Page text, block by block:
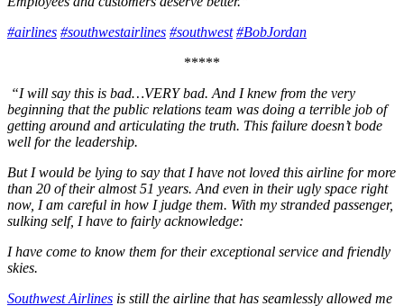
#airlines #southwestairlines #southwest #BobJordan
*****
“I will say this is bad…VERY bad. And I knew from the very
beginning that the public relations team was doing a terrible job of
getting around and articulating the truth. This failure doesn’t bode
well for the leadership.
But I would be lying to say that I have not loved this airline for more
than 20 of their almost 51 years. And even in their ugly space right
now, I am careful in how I judge them. With my stranded passenger,
sulking self, I have to fairly acknowledge:
I have come to know them for their exceptional service and friendly
skies.
Southwest Airlines is still the airline that has seamlessly allowed me